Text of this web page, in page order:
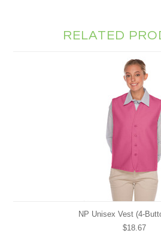
RELATED
NP Unisex Vest (4-
$18.67